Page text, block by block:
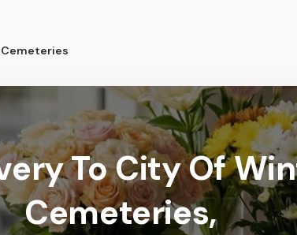
To City Of
Cemeteries,